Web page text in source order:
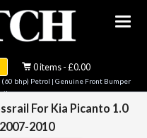
0 items - £0.00
bhp) Petrol | Genuine Front Bumper
For Kia Picanto 1.0
2010